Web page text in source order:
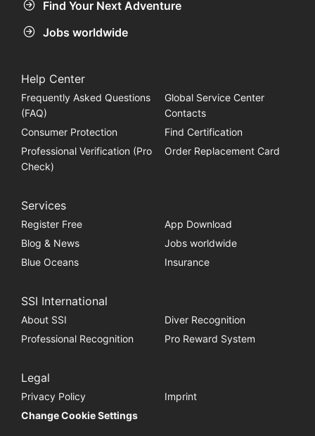
Find Your Next Adventure
Jobs worldwide
Help Center
Frequently Asked Questions
(FAQ)
Global Service Center
Contacts
Consumer Protection
Find Certification
Professional Verification (Pro
Check)
Order Replacement Card
Services
Register Free
App Download
Blog & News
Jobs worldwide
Blue Oceans
Insurance
SSI International
About SSI
Diver Recognition
Professional Recognition
Pro Reward System
Legal
Privacy Policy
Imprint
Change Cookie Settings